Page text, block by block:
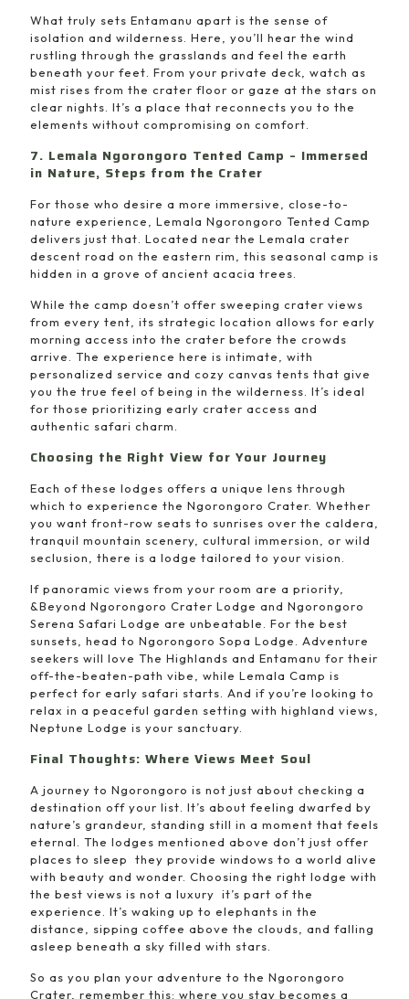
What truly sets Entamanu apart is the sense of
isolation and wilderness. Here, you’ll hear the wind
rustling through the grasslands and feel the earth
beneath your feet. From your private deck, watch as
mist rises from the crater floor or gaze at the stars on
clear nights. It’s a place that reconnects you to the
elements without compromising on comfort.
7. Lemala Ngorongoro Tented Camp – Immersed
in Nature, Steps from the Crater
For those who desire a more immersive, close-to-
nature experience, Lemala Ngorongoro Tented Camp
delivers just that. Located near the Lemala crater
descent road on the eastern rim, this seasonal camp is
hidden in a grove of ancient acacia trees.
While the camp doesn’t offer sweeping crater views
from every tent, its strategic location allows for early
morning access into the crater before the crowds
arrive. The experience here is intimate, with
personalized service and cozy canvas tents that give
you the true feel of being in the wilderness. It’s ideal
for those prioritizing early crater access and
authentic safari charm.
Choosing the Right View for Your Journey
Each of these lodges offers a unique lens through
which to experience the Ngorongoro Crater. Whether
you want front-row seats to sunrises over the caldera,
tranquil mountain scenery, cultural immersion, or wild
seclusion, there is a lodge tailored to your vision.
If panoramic views from your room are a priority,
&Beyond Ngorongoro Crater Lodge and Ngorongoro
Serena Safari Lodge are unbeatable. For the best
sunsets, head to Ngorongoro Sopa Lodge. Adventure
seekers will love The Highlands and Entamanu for their
off-the-beaten-path vibe, while Lemala Camp is
perfect for early safari starts. And if you’re looking to
relax in a peaceful garden setting with highland views,
Neptune Lodge is your sanctuary.
Final Thoughts: Where Views Meet Soul
A journey to Ngorongoro is not just about checking a
destination off your list. It’s about feeling dwarfed by
nature’s grandeur, standing still in a moment that feels
eternal. The lodges mentioned above don’t just offer
places to sleep they provide windows to a world alive
with beauty and wonder. Choosing the right lodge with
the best views is not a luxury it’s part of the
experience. It’s waking up to elephants in the
distance, sipping coffee above the clouds, and falling
asleep beneath a sky filled with stars.
So as you plan your adventure to the Ngorongoro
Crater, remember this: where you stay becomes a